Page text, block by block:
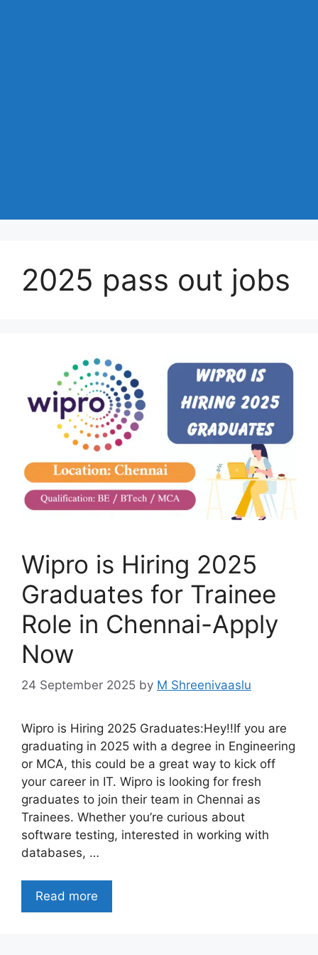
2025 pass out jobs
Wipro is Hiring 2025
Graduates for Trainee
Role in Chennai-Apply
Now
24 September 2025 by M Shreenivaaslu
Wipro is Hiring 2025 Graduates:Hey!!If you are
graduating in 2025 with a degree in Engineering
or MCA, this could be a great way to kick off
your career in IT. Wipro is looking for fresh
graduates to join their team in Chennai as
Trainees. Whether you’re curious about
software testing, interested in working with
databases, …
Read more